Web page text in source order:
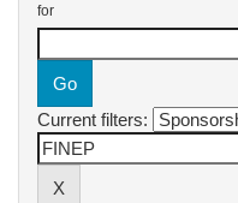
for
Current filters: